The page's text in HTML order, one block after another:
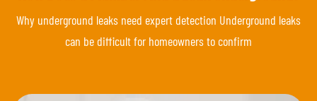
Why underground leaks need expert detection Underground leaks
can be difficult for homeowners to confirm